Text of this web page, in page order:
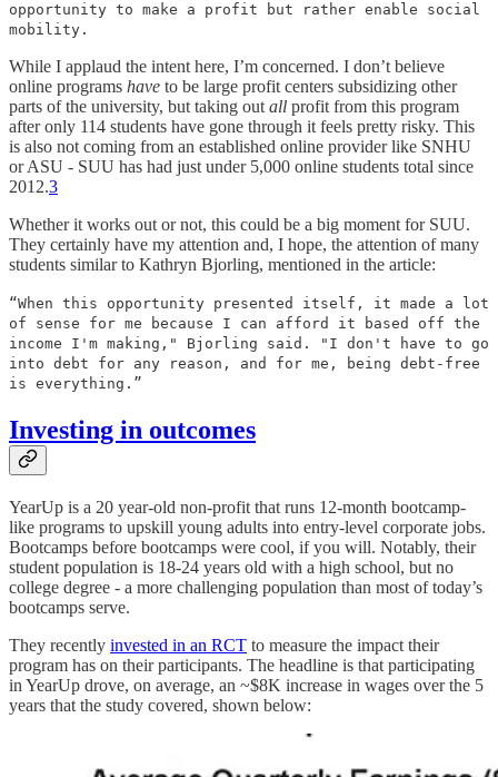
opportunity to make a profit but rather enable social
mobility.
While I applaud the intent here, I’m concerned. I don’t believe
online programs have to be large profit centers subsidizing other
parts of the university, but taking out all profit from this program
after only 114 students have gone through it feels pretty risky. This
is also not coming from an established online provider like SNHU
or ASU - SUU has had just under 5,000 online students total since
2012.3
Whether it works out or not, this could be a big moment for SUU.
They certainly have my attention and, I hope, the attention of many
students similar to Kathryn Bjorling, mentioned in the article:
“When this opportunity presented itself, it made a lot
of sense for me because I can afford it based off the
income I'm making," Bjorling said. "I don't have to go
into debt for any reason, and for me, being debt-free
is everything.”
Investing in outcomes
YearUp is a 20 year-old non-profit that runs 12-month bootcamp-
like programs to upskill young adults into entry-level corporate jobs.
Bootcamps before bootcamps were cool, if you will. Notably, their
student population is 18-24 years old with a high school, but no
college degree - a more challenging population than most of today’s
bootcamps serve.
They recently invested in an RCT to measure the impact their
program has on their participants. The headline is that participating
in YearUp drove, on average, an ~$8K increase in wages over the 5
years that the study covered, shown below: